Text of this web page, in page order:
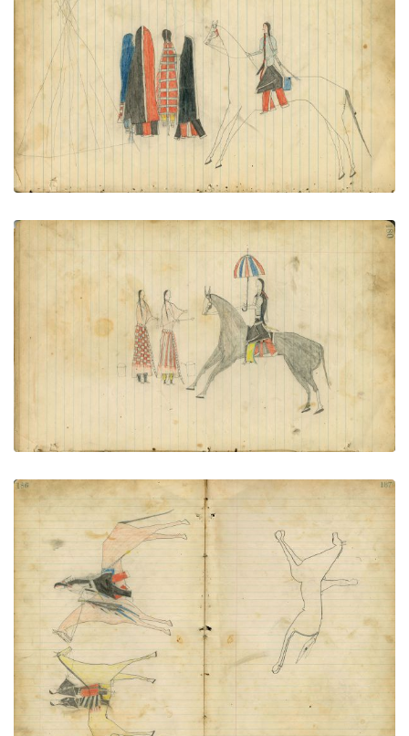
Tipi. 2 couples, man on horse
PLATE NUMBER 86
VIEW PLATE ADD TO GALLERY
Man on horseback with parasol meets 2 women
PLATE NUMBER 92
VIEW PLATE ADD TO GALLERY
Man on horseback with sword & sash meets 2
women on horseback | Horse and rider -
sketch/outline
PLATE NUMBER 95
VIEW PLATE ADD TO GALLERY